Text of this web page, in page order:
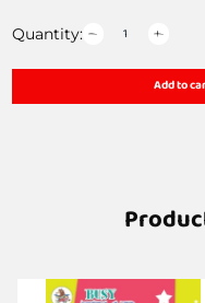
Quantity:
Add to